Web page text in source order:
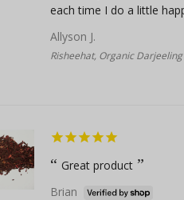
each time I do a little
Allyson J.
Risheehat, Organic
Great product
Brian